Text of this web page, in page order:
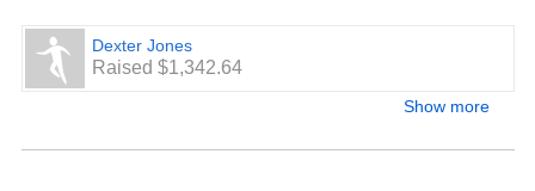
Dexter Jones
Raised $1,342.64
Show more